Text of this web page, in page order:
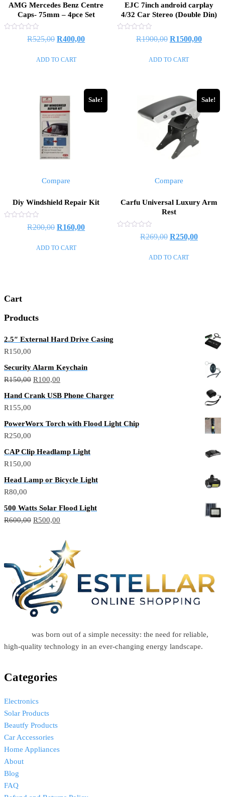
AMG Mercedes Benz Centre
Caps- 75mm – 4pce Set
R525,00 R400,00
ADD TO CART
EJC 7inch android carplay
4/32 Car Stereo (Double Din)
R1900,00 R1500,00
ADD TO CART
Sale!
Compare
Diy Windshield Repair Kit
R200,00 R160,00
ADD TO CART
Sale!
Compare
Carfu Universal Luxury Arm
Rest
R269,00 R250,00
ADD TO CART
Cart
Products
2.5″ External Hard Drive Casing
R150,00
Security Alarm Keychain
R150,00 R100,00
Hand Crank USB Phone Charger
R155,00
PowerWorx Torch with Flood Light Chip
R250,00
CAP Clip Headlamp Light
R150,00
Head Lamp or Bicycle Light
R80,00
500 Watts Solar Flood Light
R600,00 R500,00
was born out of a simple necessity: the need for reliable,
high-quality technology in an ever-changing energy landscape.
Categories
Electronics
Solar Products
Beautfy Products
Car Accessories
Home Appliances
About
Blog
FAQ